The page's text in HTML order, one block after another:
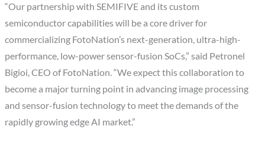
“Our partnership with SEMIFIVE and its custom
semiconductor capabilities will be a core driver for
commercializing FotoNation’s next-generation, ultra-high-
performance, low-power sensor-fusion SoCs,” said Petronel
Bigioi, CEO of FotoNation. “We expect this collaboration to
become a major turning point in advancing image processing
and sensor-fusion technology to meet the demands of the
rapidly growing edge AI market.”